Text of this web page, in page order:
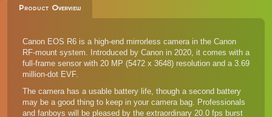
Product Overview
Canon EOS R6 is a high-end mirrorless camera in the Canon
RF-mount system. Introduced by Canon in 2020, it comes with a
full-frame sensor with 20 MP (5472 x 3648) resolution and a 3.69
million-dot EVF.
The camera has a usable battery life, though a second battery
may be a good thing to keep in your camera bag. Professionals
and fanboys will be pleased by the extraordinary 20.0 fps burst